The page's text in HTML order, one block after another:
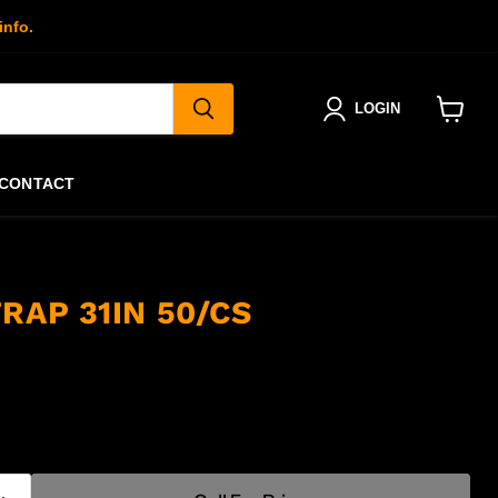
LOGIN
31IN 50/CS